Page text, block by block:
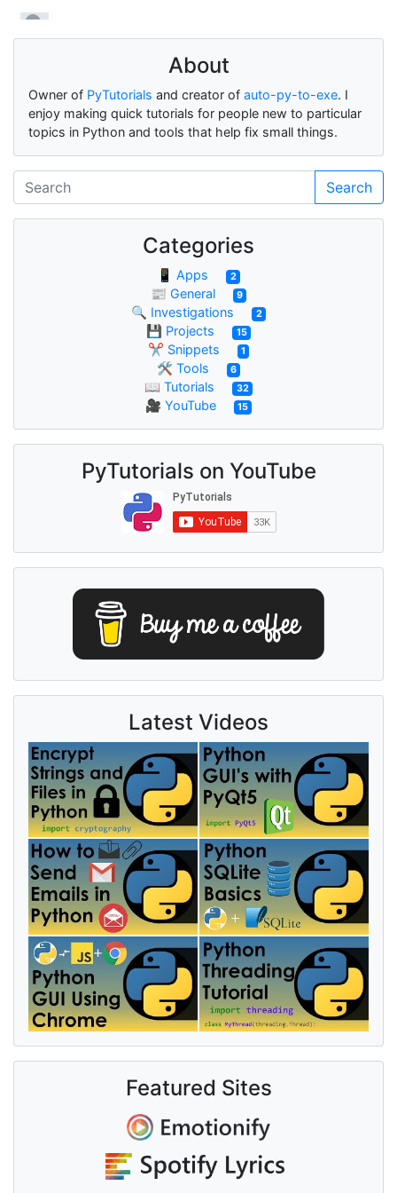
About
Owner of PyTutorials and creator of auto-py-to-exe. I
enjoy making quick tutorials for people new to particular
topics in Python and tools that help fix small things.
Search
Categories
📱 Apps 2
📰 General 9
🔍 Investigations 2
💾 Projects 15
✂ Snippets 1
🛠 Tools 6
📖 Tutorials 32
🎥 YouTube 15
PyTutorials on YouTube
Latest Videos
Featured Sites